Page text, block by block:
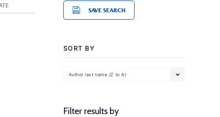
SAVE SEARCH
SORT BY
Author last name (Z to A)
Filter results by